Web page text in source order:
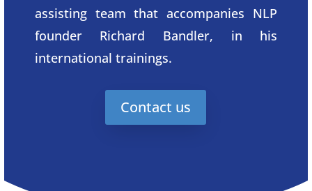
assisting team that accompanies NLP
founder Richard Bandler, in his
international trainings.
Contact us